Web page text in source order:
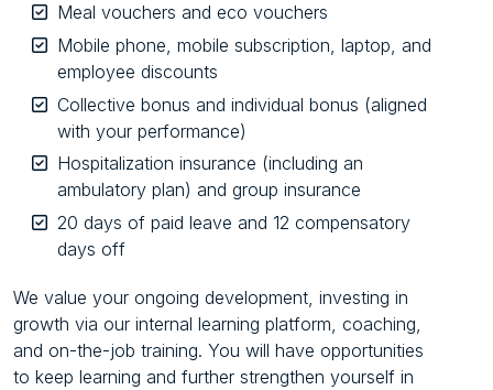
Meal vouchers and eco vouchers
Mobile phone, mobile subscription, laptop, and
employee discounts
Collective bonus and individual bonus (aligned
with your performance)
Hospitalization insurance (including an
ambulatory plan) and group insurance
20 days of paid leave and 12 compensatory
days off
We value your ongoing development, investing in
growth via our internal learning platform, coaching,
and on-the-job training. You will have opportunities
to keep learning and further strengthen yourself in